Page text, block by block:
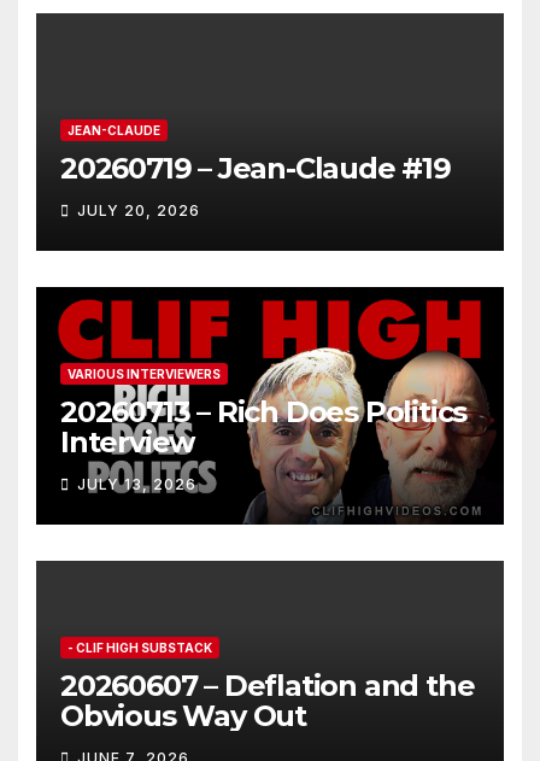
JEAN-CLAUDE
20260719 – Jean-Claude #19
JULY 20, 2026
VARIOUS INTERVIEWERS
20260713 – Rich Does Politics
Interview
JULY 13, 2026
- CLIF HIGH SUBSTACK
20260607 – Deflation and the
Obvious Way Out